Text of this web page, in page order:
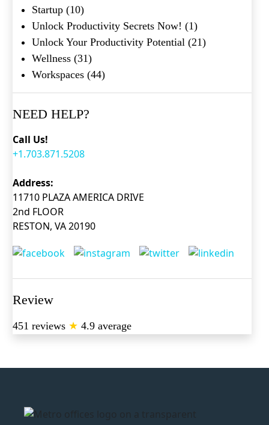
Startup (10)
Unlock Productivity Secrets Now! (1)
Unlock Your Productivity Potential (21)
Wellness (31)
Workspaces (44)
NEED HELP?
Call Us!
+1.703.871.5208
Address:
11710 PLAZA AMERICA DRIVE
2nd FLOOR
RESTON, VA 20190
Review
451 reviews ★ 4.9 average